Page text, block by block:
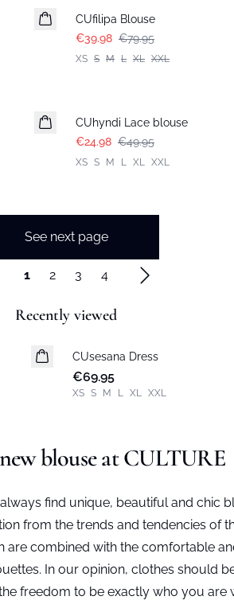
CUfilipa Blouse
€39.98 €79.95
XS S M L XL XXL
CUhyndi Lace blouse
€24.98 €49.95
XS S M L XL XXL
See next page
1 2 3 4
Recently viewed
New in
CUsesana Dress
€69.95
XS S M L XL XXL
blouse at CULTURE
find unique, beautiful and chic
from the trends and tendencies of
combined with the comfortable
In our opinion, clothes should
freedom to be exactly who you are